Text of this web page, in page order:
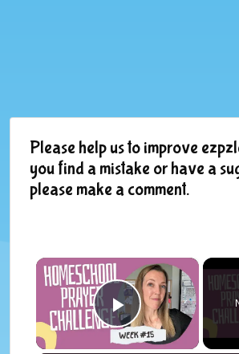
Please help us to improve
you find a mistake or have a
please make a comment.
×
Play Video